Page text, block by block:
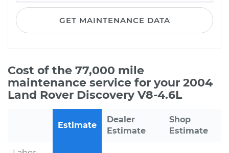
GET MAINTENANCE DATA
Cost of the 77,000 mile
maintenance service for your 2004
Land Rover Discovery V8-4.6L
Estimate
Dealer
Estimate
Shop
Estimate